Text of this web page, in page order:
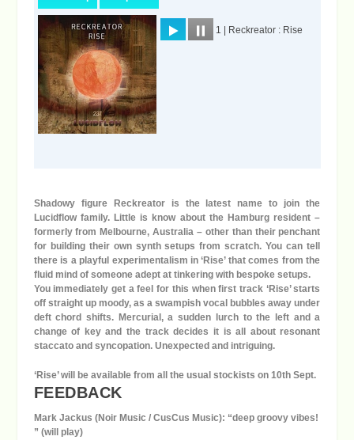
Shadowy figure Reckreator is the latest name to join the
Lucidflow family. Little is know about the Hamburg resident –
formerly from Melbourne, Australia – other than their penchant
for building their own synth setups from scratch. You can tell
there is a playful experimentalism in ‘Rise’ that comes from the
fluid mind of someone adept at tinkering with bespoke setups.
You immediately get a feel for this when first track ‘Rise’ starts
off straight up moody, as a swampish vocal bubbles away under
deft chord shifts. Mercurial, a sudden lurch to the left and a
change of key and the track decides it is all about resonant
staccato and syncopation. Unexpected and intriguing.
‘Rise’ will be available from all the usual stockists on 10th Sept.
FEEDBACK
Mark Jackus (Noir Music / CusCus Music): “deep groovy vibes!
” (will play)